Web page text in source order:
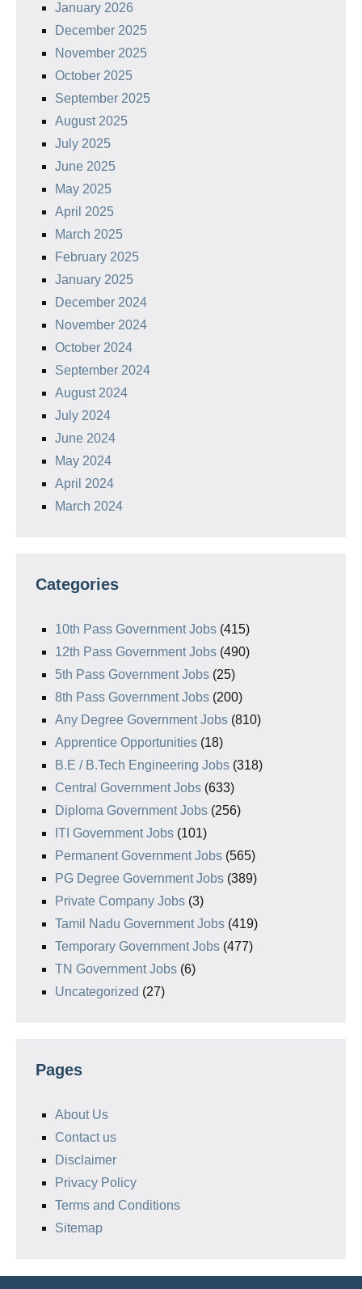
January 2026
December 2025
November 2025
October 2025
September 2025
August 2025
July 2025
June 2025
May 2025
April 2025
March 2025
February 2025
January 2025
December 2024
November 2024
October 2024
September 2024
August 2024
July 2024
June 2024
May 2024
April 2024
March 2024
Categories
10th Pass Government Jobs (415)
12th Pass Government Jobs (490)
5th Pass Government Jobs (25)
8th Pass Government Jobs (200)
Any Degree Government Jobs (810)
Apprentice Opportunities (18)
B.E / B.Tech Engineering Jobs (318)
Central Government Jobs (633)
Diploma Government Jobs (256)
ITI Government Jobs (101)
Permanent Government Jobs (565)
PG Degree Government Jobs (389)
Private Company Jobs (3)
Tamil Nadu Government Jobs (419)
Temporary Government Jobs (477)
TN Government Jobs (6)
Uncategorized (27)
Pages
About Us
Contact us
Disclaimer
Privacy Policy
Terms and Conditions
Sitemap